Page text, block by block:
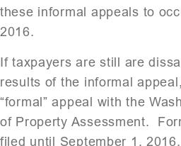
these informal appeals to
2016.
If taxpayers are still are
results of the informal
“formal” appeal with the
of Property Assessment.
filed until September 1,